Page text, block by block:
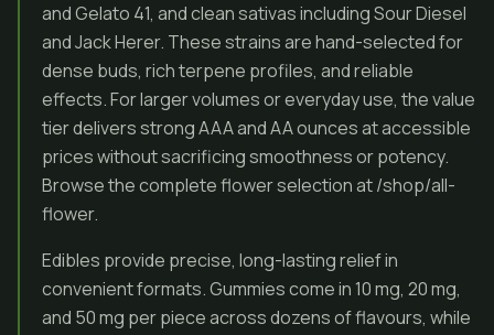
and Gelato 41, and clean sativas including Sour Diesel
and Jack Herer. These strains are hand-selected for
dense buds, rich terpene profiles, and reliable
effects. For larger volumes or everyday use, the value
tier delivers strong AAA and AA ounces at accessible
prices without sacrificing smoothness or potency.
Browse the complete flower selection at /shop/all-
flower.
Edibles provide precise, long-lasting relief in
convenient formats. Gummies come in 10 mg, 20 mg,
and 50 mg per piece across dozens of flavours, while